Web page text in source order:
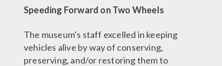
Speeding Forward on Two Wheels
The museum’s staff excelled in keeping
vehicles alive by way of conserving,
preserving, and/or restoring them to